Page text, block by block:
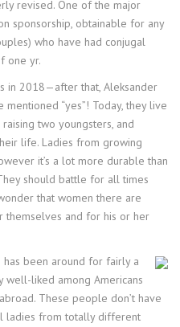
revised. One of the major
sponsorship, obtainable for any
who have had conjugal
one yr.
in 2018—after that, Aleksander
“yes”! Today, they live
two youngsters, and
life. Ladies from growing
it’s a lot more durable than
should battle for all times
that women there are
and for his or her
been around for fairly a
well-liked among Americans
These people don’t have
ladies from totally different